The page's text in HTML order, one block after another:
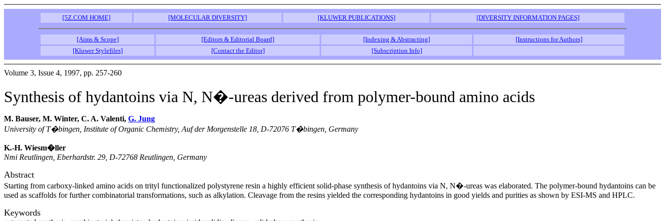
[5Z.COM HOME] [MOLECULAR DIVERSITY] [KLUWER PUBLICATIONS] [DIVERSITY INFORMATION PAGES]
[Aims & Scope] [Editors & Editorial Board] [Indexing & Abstracting]
[Instructions for Authors]
[Kluwer Stylefiles]
[Contact the Editor] [Subscription Info]
Volume 3, Issue 4, 1997, pp. 257-260
Synthesis of hydantoins via N, N�-ureas derived from polymer-bound amino acids
M. Bauser, M. Winter, C. A. Valenti, G. Jung
University of T�bingen, Institute of Organic Chemistry, Auf der Morgenstelle 18, D-72076 T�bingen, Germany
K.-H. Wiesm�ller
Nmi Reutlingen, Eberhardstr. 29, D-72768 Reutlingen, Germany
Abstract
Starting from carboxy-linked amino acids on trityl functionalized polystyrene resin a highly efficient solid-phase synthesis of hydantoins via N, N�-ureas was elaborated. The polymer-bound hydantoins can be
used as scaffolds for further combinatorial transformations, such as alkylation. Cleavage from the resins yielded the corresponding hydantoins in good yields and purities as shown by ESI-MS and HPLC.
Keywords